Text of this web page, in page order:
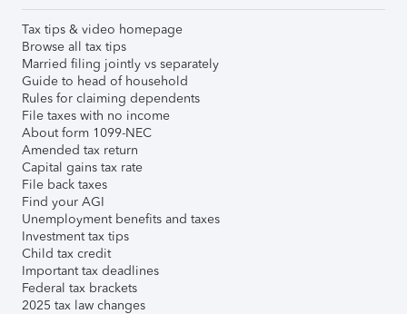
Tax tips & video homepage
Browse all tax tips
Married filing jointly vs separately
Guide to head of household
Rules for claiming dependents
File taxes with no income
About form 1099-NEC
Amended tax return
Capital gains tax rate
File back taxes
Find your AGI
Unemployment benefits and taxes
Investment tax tips
Child tax credit
Important tax deadlines
Federal tax brackets
2025 tax law changes